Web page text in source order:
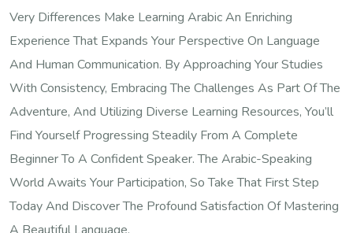
Very Differences Make Learning Arabic An Enriching
Experience That Expands Your Perspective On Language
And Human Communication. By Approaching Your Studies
With Consistency, Embracing The Challenges As Part Of The
Adventure, And Utilizing Diverse Learning Resources, You’ll
Find Yourself Progressing Steadily From A Complete
Beginner To A Confident Speaker. The Arabic-Speaking
World Awaits Your Participation, So Take That First Step
Today And Discover The Profound Satisfaction Of Mastering